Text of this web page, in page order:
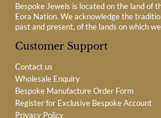
Bespoke Jewels is located on the land of
Eora Nation. We acknowledge the
past and present, of the lands on which
Customer Support
Contact us
Wholesale Enquiry
Bespoke Manufacture Order Form
Register for Exclusive Bespoke Account
Privacy Policy